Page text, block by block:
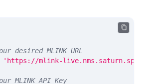
desired MLINK URL
'https://mlink-
MLINK API Key